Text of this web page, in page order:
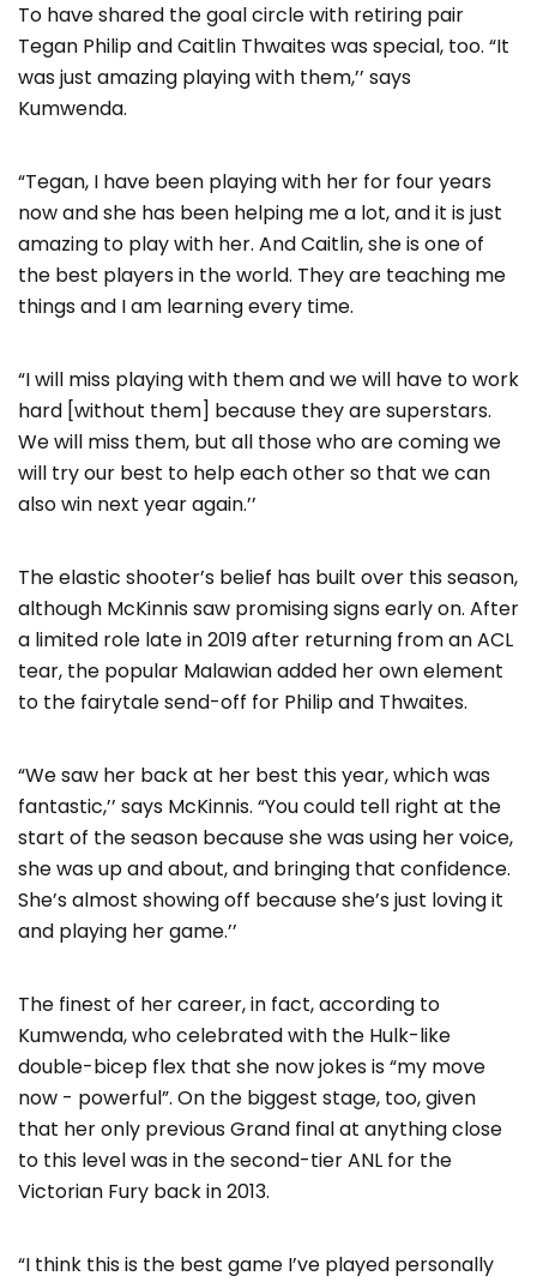
To have shared the goal circle with retiring pair
Tegan Philip and Caitlin Thwaites was special, too. “It
was just amazing playing with them,’’ says
Kumwenda.
“Tegan, I have been playing with her for four years
now and she has been helping me a lot, and it is just
amazing to play with her. And Caitlin, she is one of
the best players in the world. They are teaching me
things and I am learning every time.
“I will miss playing with them and we will have to work
hard [without them] because they are superstars.
We will miss them, but all those who are coming we
will try our best to help each other so that we can
also win next year again.’’
The elastic shooter’s belief has built over this season,
although McKinnis saw promising signs early on. After
a limited role late in 2019 after returning from an ACL
tear, the popular Malawian added her own element
to the fairytale send-off for Philip and Thwaites.
“We saw her back at her best this year, which was
fantastic,’’ says McKinnis. “You could tell right at the
start of the season because she was using her voice,
she was up and about, and bringing that confidence.
She’s almost showing off because she’s just loving it
and playing her game.’’
The finest of her career, in fact, according to
Kumwenda, who celebrated with the Hulk-like
double-bicep flex that she now jokes is “my move
now - powerful”. On the biggest stage, too, given
that her only previous Grand final at anything close
to this level was in the second-tier ANL for the
Victorian Fury back in 2013.
“I think this is the best game I’ve played personally